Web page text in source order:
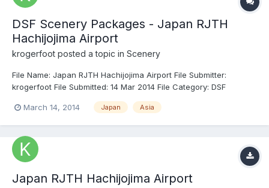
DSF Scenery Packages - Japan RJTH
Hachijojima Airport
krogerfoot posted a topic in Scenery
File Name: Japan RJTH Hachijojima Airport File Submitter:
krogerfoot File Submitted: 14 Mar 2014 File Category: DSF
Airport serves the island of Hachijōjima, administratively a part
March 14, 2014 Japan Asia
Japan RJTH Hachijojima Airport